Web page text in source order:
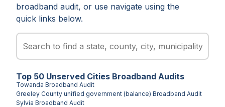
broadband audit, or use navigate using the
quick links below.
Top 50 Unserved Cities Broadband Audits
Towanda Broadband Audit
Greeley County unified government (balance) Broadband Audit
Sylvia Broadband Audit